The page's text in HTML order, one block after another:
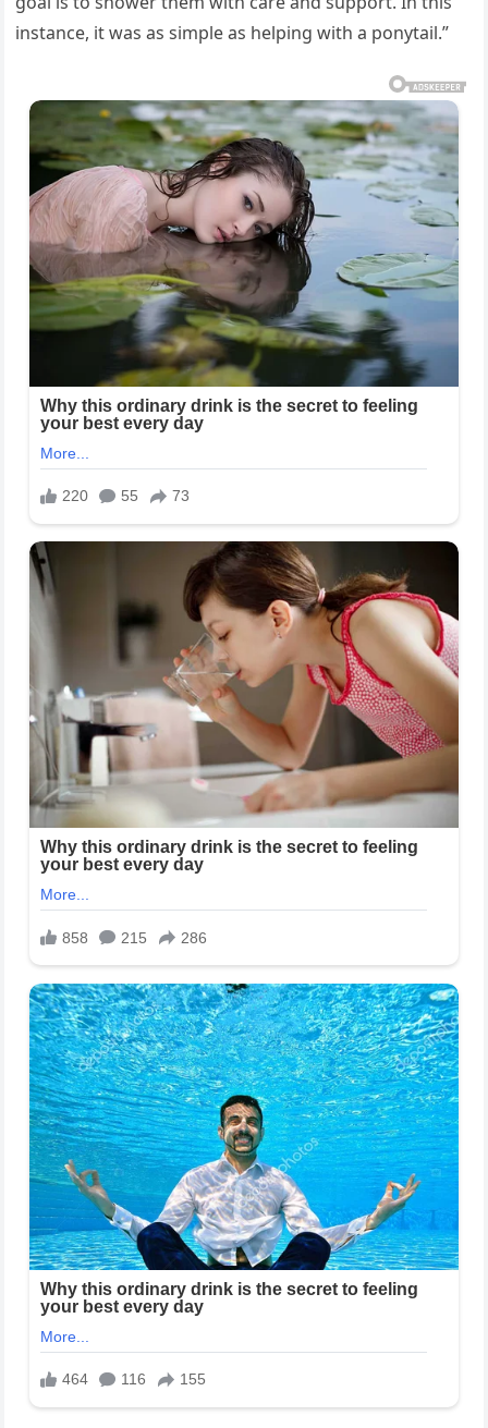
instance, it was as simple as helping with a ponytail.”